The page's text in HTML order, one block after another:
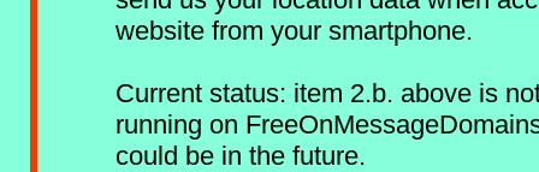
website from your smartphone.
Current status: item 2.b. above is
running on
could be in the future.